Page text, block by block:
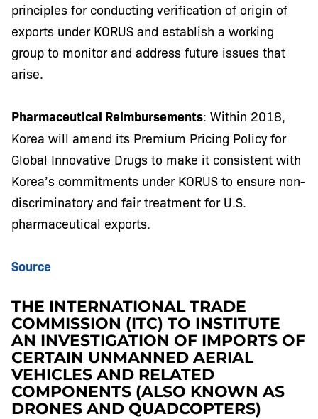
principles for conducting verification of origin of
exports under KORUS and establish a working
group to monitor and address future issues that
arise.
Pharmaceutical Reimbursements: Within 2018,
Korea will amend its Premium Pricing Policy for
Global Innovative Drugs to make it consistent with
Korea’s commitments under KORUS to ensure non-
discriminatory and fair treatment for U.S.
pharmaceutical exports.
Source
THE INTERNATIONAL TRADE
COMMISSION (ITC) TO INSTITUTE
AN INVESTIGATION OF IMPORTS OF
CERTAIN UNMANNED AERIAL
VEHICLES AND RELATED
COMPONENTS (ALSO KNOWN AS
DRONES AND QUADCOPTERS)